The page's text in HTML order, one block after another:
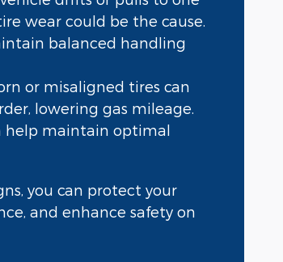
wear could be the cause.
balanced handling
or misaligned tires can
lowering gas mileage.
help maintain optimal
you can protect your
and enhance safety on